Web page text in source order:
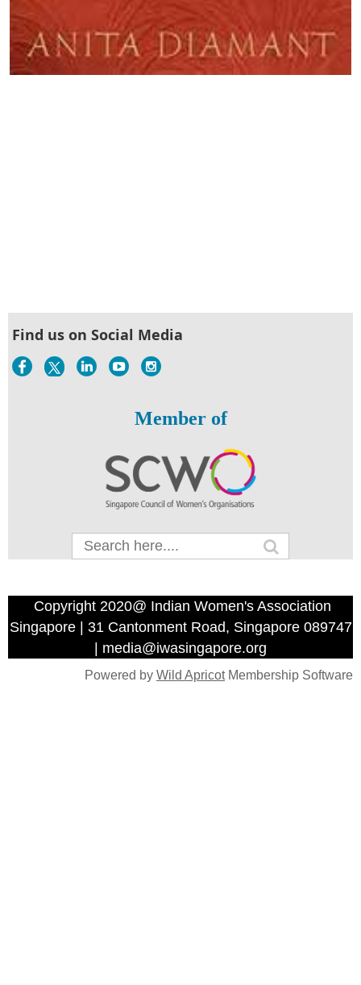
Find us on Social Media
Member of
Copyright 2020@ Indian Women's Association
Singapore | 31 Cantonment Road, Singapore 089747
| media@iwasingapore.org
Powered by Wild ApricotMembership Software